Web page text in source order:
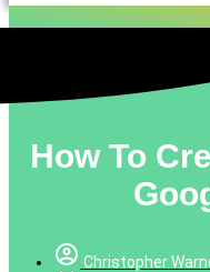
How To
Christopher